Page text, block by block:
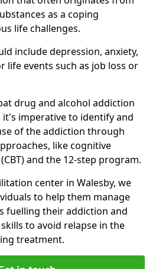
as a coping
life challenges.
include depression, anxiety,
life events such as job loss or
drug and alcohol addiction
imperative to identify and
of the addiction through
like cognitive
and the 12-step program.
center in Walesby, we
to help them manage
fuelling their addiction and
to avoid relapse in the
treatment.